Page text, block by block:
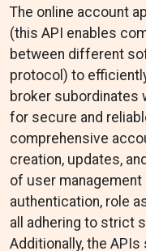
The online account
(this API enables
between different
protocol) to
broker subordinates
for secure and
comprehensive
creation, updates,
of user
authentication, role
all adhering to strict
Additionally, the